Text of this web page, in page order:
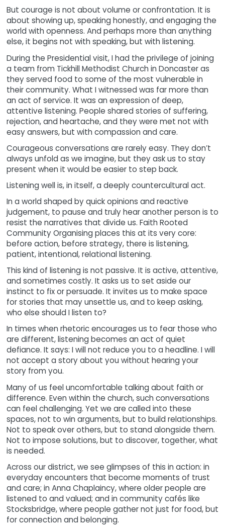
But courage is not about volume or confrontation. It is
about showing up, speaking honestly, and engaging the
world with openness. And perhaps more than anything
else, it begins not with speaking, but with listening.
During the Presidential visit, I had the privilege of joining
a team from Tickhill Methodist Church in Doncaster as
they served food to some of the most vulnerable in
their community. What I witnessed was far more than
an act of service. It was an expression of deep,
attentive listening. People shared stories of suffering,
rejection, and heartache, and they were met not with
easy answers, but with compassion and care.
Courageous conversations are rarely easy. They don’t
always unfold as we imagine, but they ask us to stay
present when it would be easier to step back.
Listening well is, in itself, a deeply countercultural act.
In a world shaped by quick opinions and reactive
judgement, to pause and truly hear another person is to
resist the narratives that divide us. Faith Rooted
Community Organising places this at its very core:
before action, before strategy, there is listening,
patient, intentional, relational listening.
This kind of listening is not passive. It is active, attentive,
and sometimes costly. It asks us to set aside our
instinct to fix or persuade. It invites us to make space
for stories that may unsettle us, and to keep asking,
who else should I listen to?
In times when rhetoric encourages us to fear those who
are different, listening becomes an act of quiet
defiance. It says: I will not reduce you to a headline. I will
not accept a story about you without hearing your
story from you.
Many of us feel uncomfortable talking about faith or
difference. Even within the church, such conversations
can feel challenging. Yet we are called into these
spaces, not to win arguments, but to build relationships.
Not to speak over others, but to stand alongside them.
Not to impose solutions, but to discover, together, what
is needed.
Across our district, we see glimpses of this in action: in
everyday encounters that become moments of trust
and care; in Anna Chaplaincy, where older people are
listened to and valued; and in community cafés like
Stocksbridge, where people gather not just for food, but
for connection and belonging.